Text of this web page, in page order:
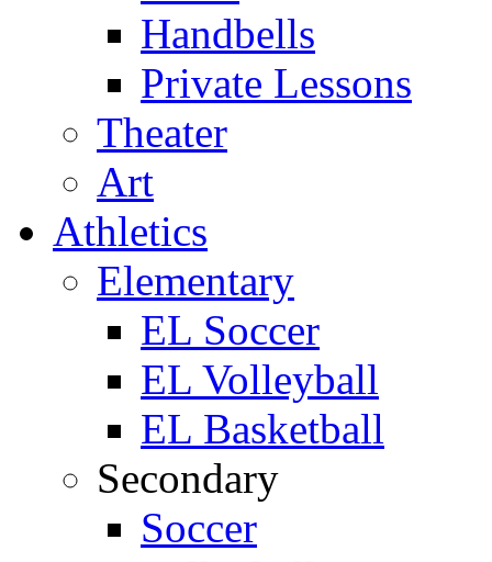
Handbells
Private Lessons
Theater
Art
Athletics
Elementary
EL Soccer
EL Volleyball
EL Basketball
Secondary
Soccer